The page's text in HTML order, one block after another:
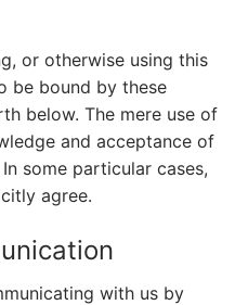
or otherwise using this
be bound by these
below. The mere use of
and acceptance of
some particular cases,
agree.
with us by